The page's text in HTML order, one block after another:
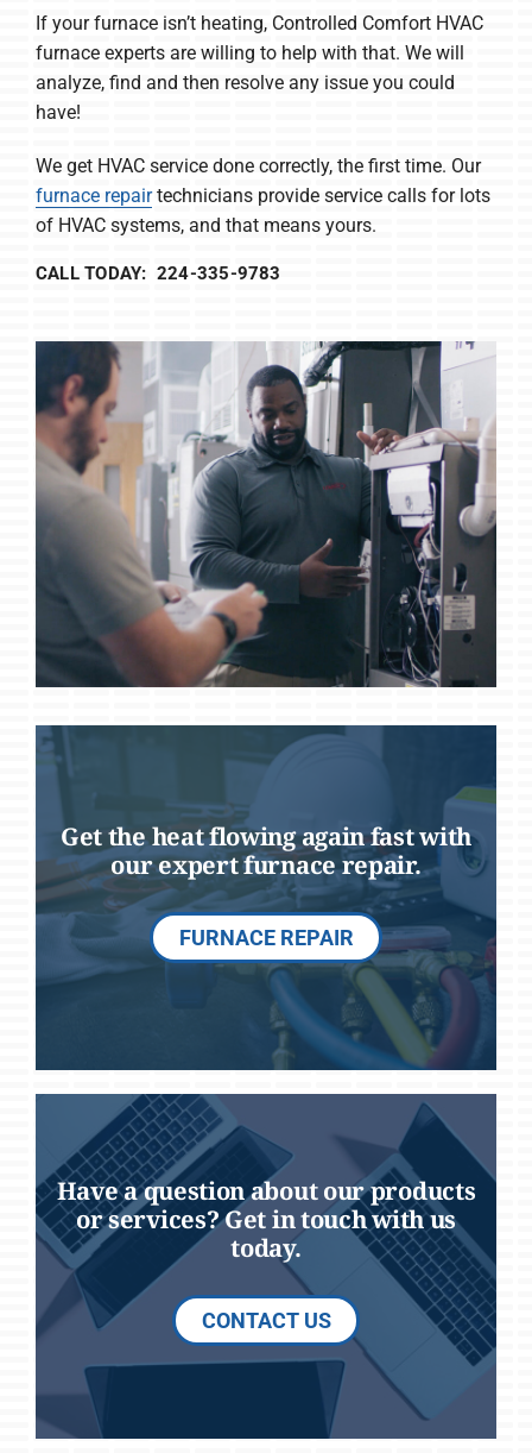
If your furnace isn’t heating, Controlled Comfort HVAC
furnace experts are willing to help with that. We will
analyze, find and then resolve any issue you could
have!
We get HVAC service done correctly, the first time. Our
furnace repairtechnicians provide service calls for lots
of HVAC systems, and that means yours.
CALL TODAY: 224-335-9783
Get the heat flowing again fast with
our expert furnace repair.
FURNACE REPAIR
Have a question about our products
or services? Get in touch with us
today.
CONTACT US